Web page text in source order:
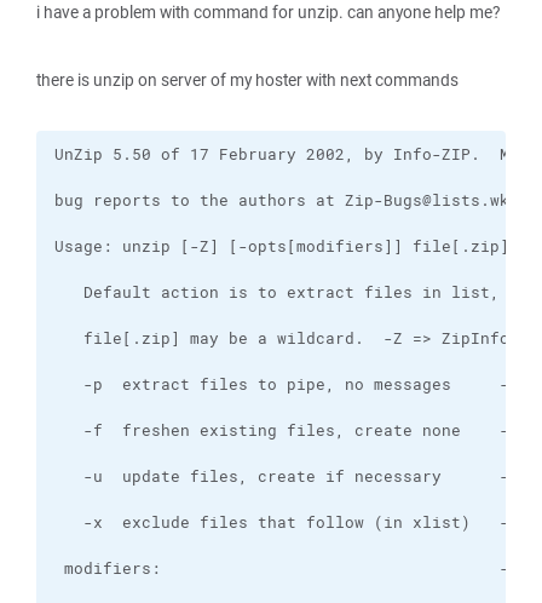
i have a problem with command for unzip. can anyone help me?
there is unzip on server of my hoster with next commands